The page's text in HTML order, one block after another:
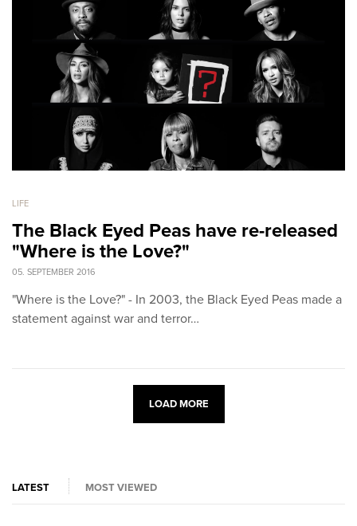
LIFE
The Black Eyed Peas have re-released
"Where is the Love?"
05. SEPTEMBER 2016
"Where is the Love?" - In 2003, the Black Eyed Peas made a
statement against war and terror…
LOAD MORE
LATEST MOST VIEWED